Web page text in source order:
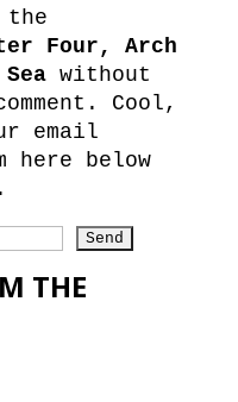
the
Four, Arch
without
Cool,
email
here below
THE